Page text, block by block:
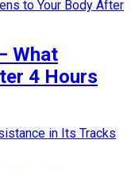
What
4 Hours